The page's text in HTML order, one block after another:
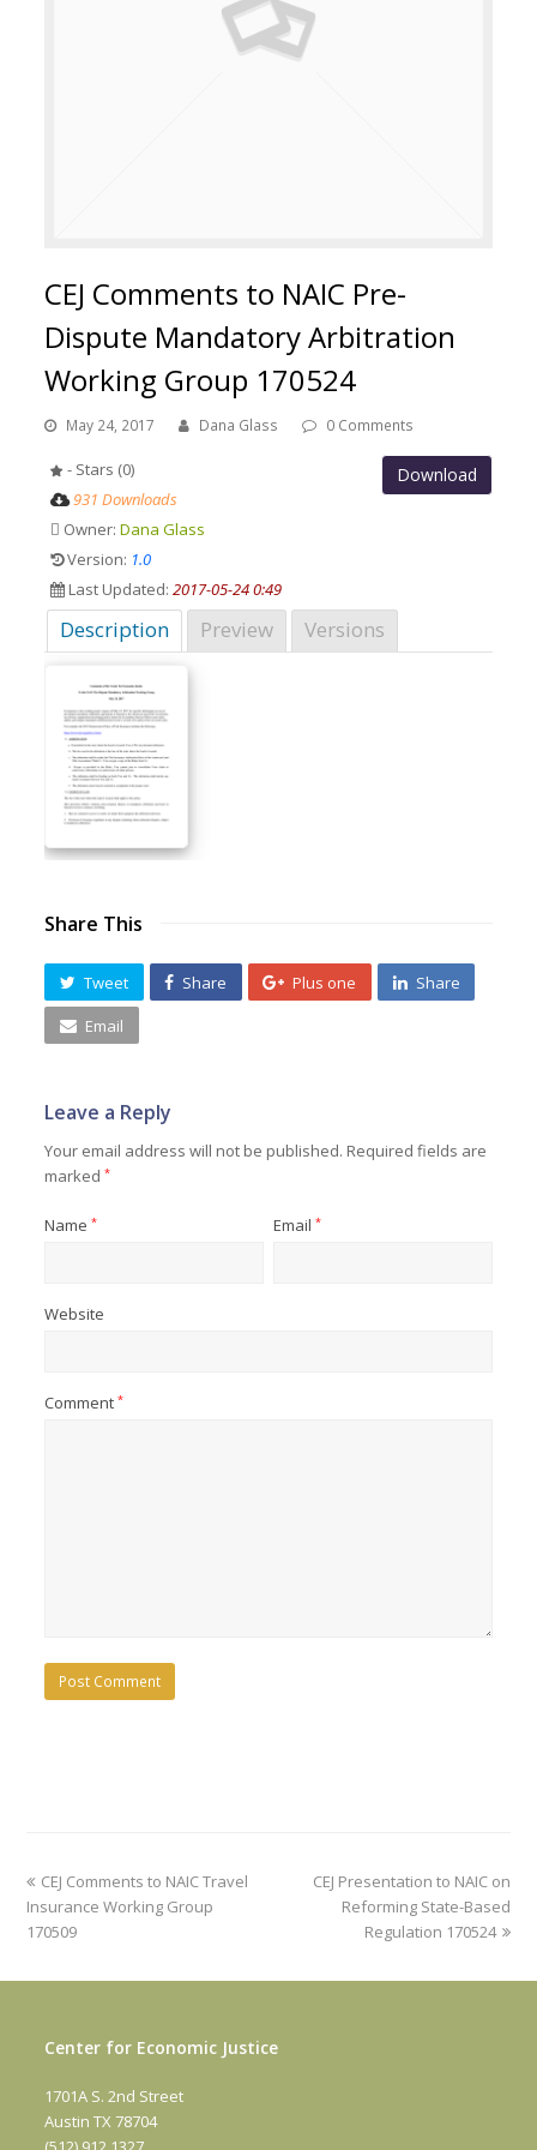
CEJ Comments to NAIC Pre-
Dispute Mandatory Arbitration
Working Group 170524
May 24, 2017 Dana Glass 0 Comments
Download
- Stars (0)
931 Downloads
Owner:Dana Glass
Version: 1.0
Last Updated:2017-05-24 0:49
Description Preview Versions
Share This
Tweet Share Plus one Share
Email
Leave a Reply
Your email address will not be published. Required fields are
marked*
Name* Email *
Website
Comment*
previous
post:
CEJ Comments to NAIC Travel
Insurance Working Group
170509
next
post:
CEJ Presentation to NAIC on
Reforming State-Based
Regulation 170524
Center for Economic Justice
1701A S. 2nd Street
Austin TX 78704